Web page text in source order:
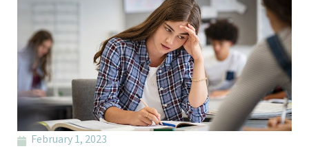
February 1, 2023